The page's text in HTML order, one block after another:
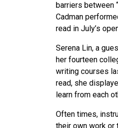
barriers between
Cadman
read in July’s
Serena Lin, a
her fourteen
writing courses
read, she
learn from each
Often times,
their own work or